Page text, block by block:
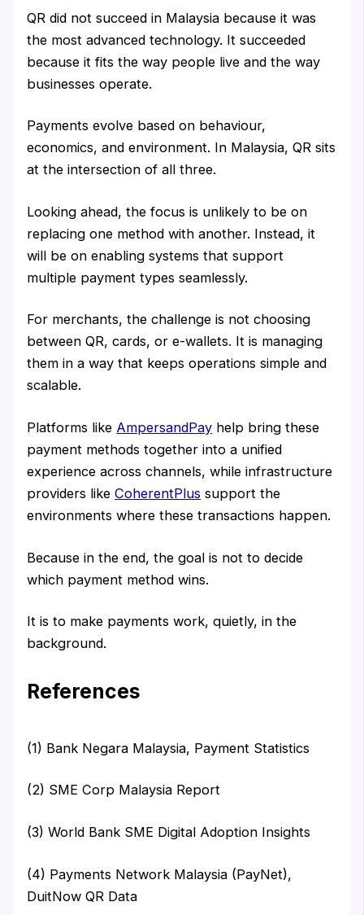
QR did not succeed in Malaysia because it was
the most advanced technology. It succeeded
because it fits the way people live and the way
businesses operate.
Payments evolve based on behaviour,
economics, and environment. In Malaysia, QR sits
at the intersection of all three.
Looking ahead, the focus is unlikely to be on
replacing one method with another. Instead, it
will be on enabling systems that support
multiple payment types seamlessly.
For merchants, the challenge is not choosing
between QR, cards, or e-wallets. It is managing
them in a way that keeps operations simple and
scalable.
Platforms like AmpersandPay help bring these
payment methods together into a unified
experience across channels, while infrastructure
providers likeCoherentPlus support the
environments where these transactions happen.
Because in the end, the goal is not to decide
which payment method wins.
It is to make payments work, quietly, in the
background.
References
(1) Bank Negara Malaysia, Payment Statistics
(2) SME Corp Malaysia Report
(3) World Bank SME Digital Adoption Insights
(4) Payments Network Malaysia (PayNet),
DuitNow QR Data